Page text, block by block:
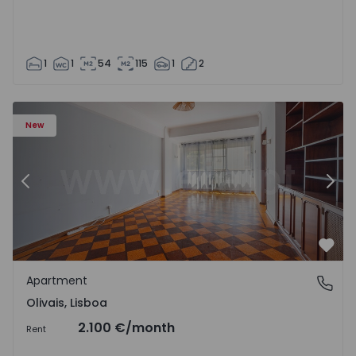
1 1 54 115 1 2
New
Apartment T5 Lisboa, Olivais - 1575717 - 6
Previous
Olivais, Lisboa
Apartment
Olivais, Lisboa
Rent 2.100 €/month